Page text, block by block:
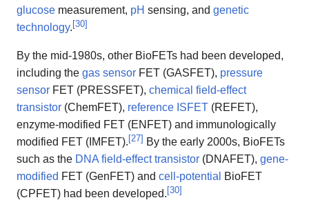
glucose measurement, pH sensing, and genetic
technology. [30]
By the mid-1980s, other BioFETs had been developed,
including the gas sensor FET (GASFET), pressure
sensor FET (PRESSFET), chemical field-effect
transistor (ChemFET), reference ISFET (REFET),
enzyme-modified FET (ENFET) and immunologically
modified FET (IMFET). [27] By the early 2000s, BioFETs
such as the DNA field-effect transistor (DNAFET), gene-
modified FET (GenFET) and cell-potential
BioFET
(CPFET) had been developed. [30]